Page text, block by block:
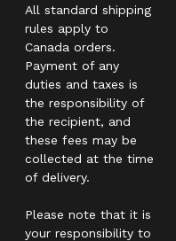
All standard shipping
rules apply to
Canada orders.
Payment of any
duties and taxes is
the responsibility of
the recipient, and
these fees may be
collected at the time
of delivery.
Please note that it is
your responsibility to